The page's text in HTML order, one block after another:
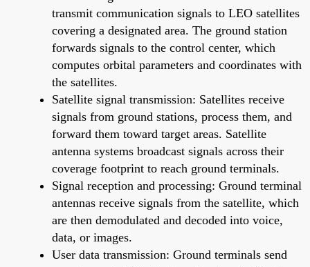
transmit communication signals to LEO satellites
covering a designated area. The ground station
forwards signals to the control center, which
computes orbital parameters and coordinates with
the satellites.
Satellite signal transmission: Satellites receive
signals from ground stations, process them, and
forward them toward target areas. Satellite
antenna systems broadcast signals across their
coverage footprint to reach ground terminals.
Signal reception and processing: Ground terminal
antennas receive signals from the satellite, which
are then demodulated and decoded into voice,
data, or images.
User data transmission: Ground terminals send